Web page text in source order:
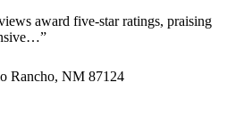
award five-star ratings, praising
”
Rancho, NM 87124